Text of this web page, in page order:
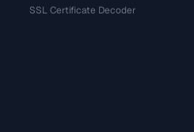
SSL Certificate Decoder